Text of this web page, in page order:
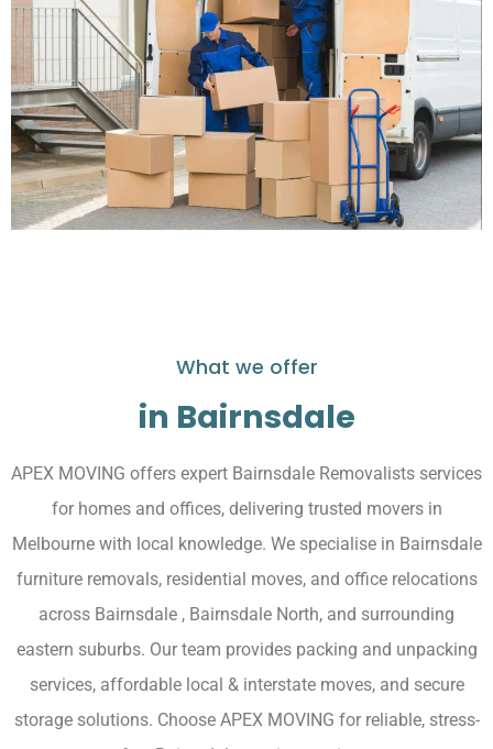
What we offer
in Bairnsdale
APEX MOVING offers expert Bairnsdale Removalists services
for homes and offices, delivering trusted movers in
Melbourne with local knowledge. We specialise in Bairnsdale
furniture removals, residential moves, and office relocations
across Bairnsdale , Bairnsdale North, and surrounding
eastern suburbs. Our team provides packing and unpacking
services, affordable local & interstate moves, and secure
storage solutions. Choose APEX MOVING for reliable, stress-